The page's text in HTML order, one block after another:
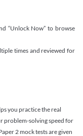
“Unlock Now” to browse
times and reviewed for
you practice the real
problem-solving speed for
2 mock tests are given